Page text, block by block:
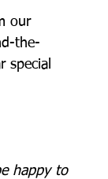
our
the-
special
happy to